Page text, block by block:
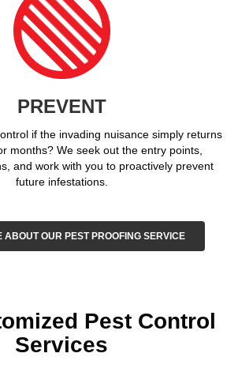
PREVENT
if the invading nuisance simply returns
months? We seek out the entry points,
and work with you to proactively prevent
future infestations.
ABOUT OUR PEST PROOFING SERVICE
Pest Control
Services